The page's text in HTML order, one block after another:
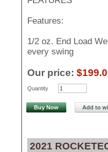
Features:
1/2 oz. End Load
every swing
Our price:
Quantity
Buy Now Add to
2021